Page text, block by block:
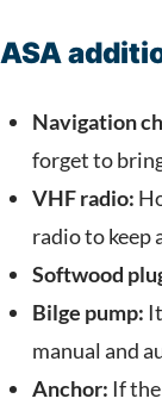
ASA
Navigation
forget to
VHF radio:
radio to keep
Softwood
Bilge pump:
manual and
Anchor: If